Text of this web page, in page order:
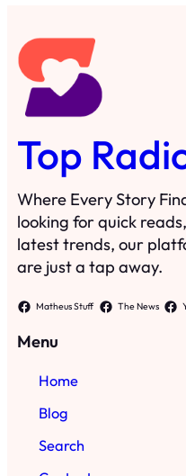
Top
Where Every Story
looking for quick
latest trends, our
are just a tap away.
Matheus Stuff The News
Menu
Home
Blog
Search